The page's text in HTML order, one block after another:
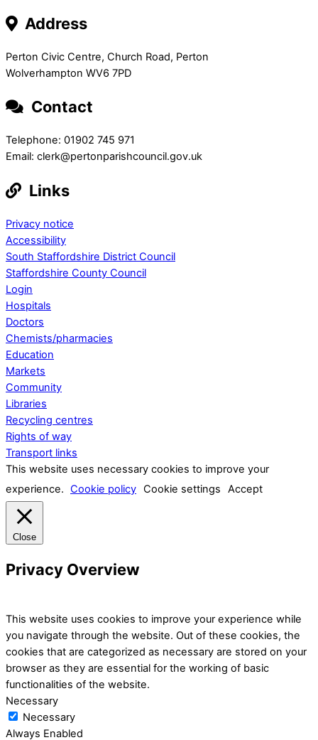
Address
Perton Civic Centre, Church Road, Perton
Wolverhampton WV6 7PD
Contact
Telephone: 01902 745 971
Email: clerk@pertonparishcouncil.gov.uk
Links
Privacy notice
Accessibility
South Staffordshire District Council
Staffordshire County Council
Login
Hospitals
Doctors
Chemists/pharmacies
Education
Markets
Community
Libraries
Recycling centres
Rights of way
Transport links
This website uses necessary cookies to improve your
experience. Cookie policy Cookie settings Accept
Close
Privacy Overview
This website uses cookies to improve your experience while
you navigate through the website. Out of these cookies, the
cookies that are categorized as necessary are stored on your
browser as they are essential for the working of basic
functionalities of the website.
Necessary
Necessary
Always Enabled